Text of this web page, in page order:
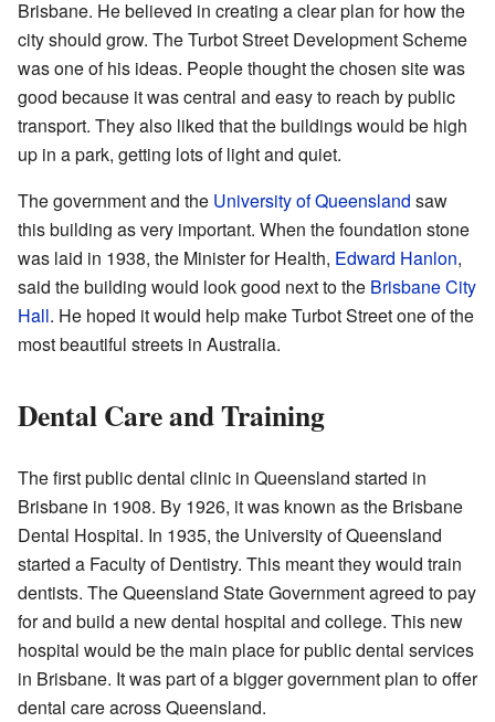
Brisbane. He believed in creating a clear plan for how the
city should grow. The Turbot Street Development Scheme
was one of his ideas. People thought the chosen site was
good because it was central and easy to reach by public
transport. They also liked that the buildings would be high
up in a park, getting lots of light and quiet.
The government and the University of Queensland saw
this building as very important. When the foundation stone
was laid in 1938, the Minister for Health, Edward Hanlon,
said the building would look good next to the Brisbane City
Hall. He hoped it would help make Turbot Street one of the
most beautiful streets in Australia.
Dental Care and Training
The first public dental clinic in Queensland started in
Brisbane in 1908. By 1926, it was known as the Brisbane
Dental Hospital. In 1935, the University of Queensland
started a Faculty of Dentistry. This meant they would train
dentists. The Queensland State Government agreed to pay
for and build a new dental hospital and college. This new
hospital would be the main place for public dental services
in Brisbane. It was part of a bigger government plan to offer
dental care across Queensland.